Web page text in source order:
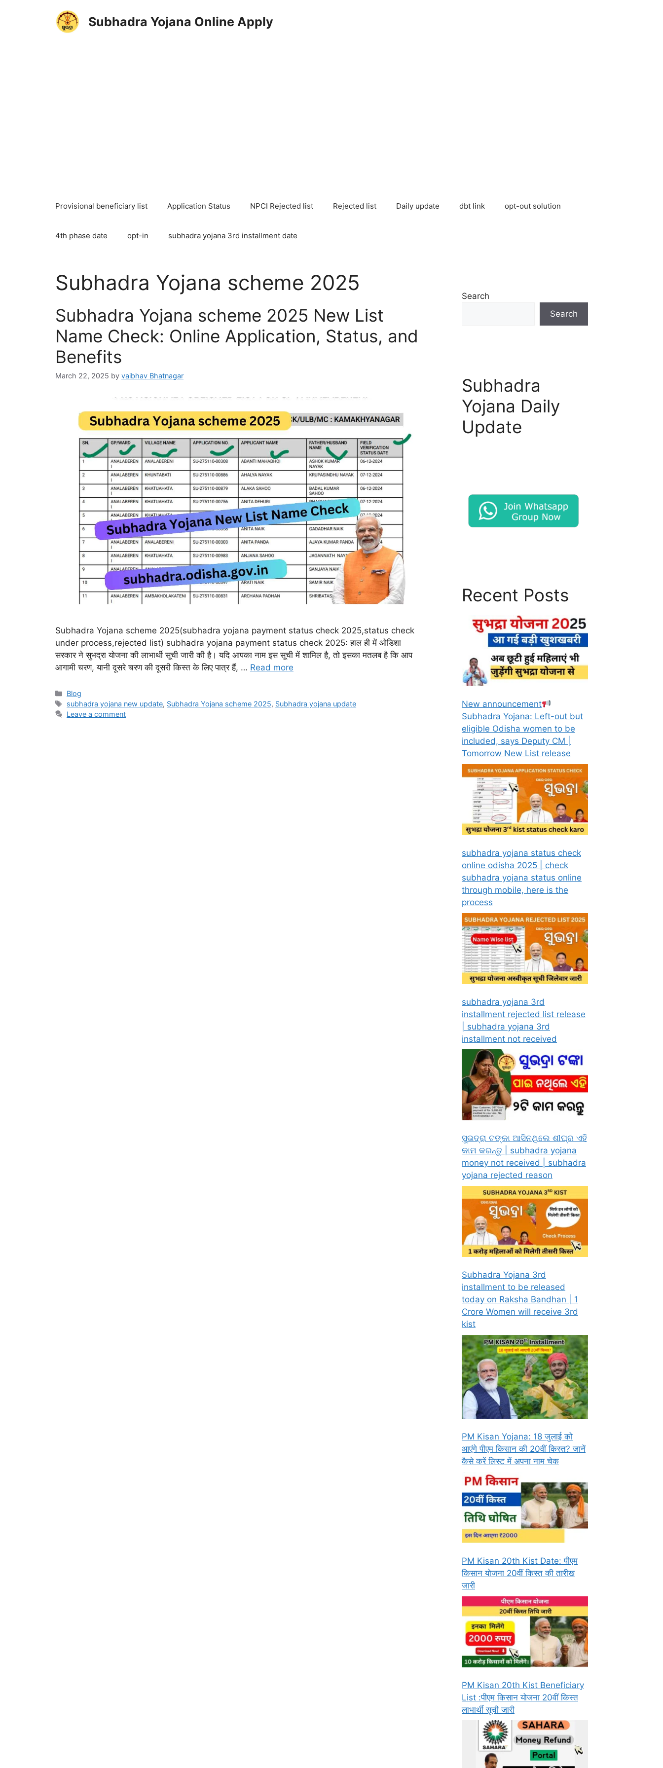
Subhadra Yojana Online Apply
Provisional beneficiary list Application Status NPCI Rejected list Rejected list Daily update dbt link opt-out solution
4th phase date opt-in subhadra yojana 3rd installment date
Subhadra Yojana scheme 2025
Subhadra Yojana scheme 2025 New List
Name Check: Online Application, Status, and
Benefits
March 22, 2025 by vaibhav Bhatnagar
Subhadra Yojana scheme 2025(subhadra yojana payment status check 2025,status check
under process,rejected list) subhadra yojana payment status check 2025: हाल ही में ओडिशा
सरकार ने सुभद्रा योजना की लाभार्थी सूची जारी की है। यदि आपका नाम इस सूची में शामिल है, तो इसका मतलब है कि आप
आगामी चरण, यानी दूसरे चरण की दूसरी किस्त के लिए पात्र हैं, … Read more
Categories
Blog
Tags
subhadra yojana new update, Subhadra Yojana scheme 2025, Subhadra yojana update
Leave a comment
Search
Search
Subhadra
Yojana Daily
Update
Recent Posts
New announcement
Subhadra Yojana: Left-out but
eligible Odisha women to be
included, says Deputy CM |
Tomorrow New List release
subhadra yojana status check
online odisha 2025 | check
subhadra yojana status online
through mobile, here is the
process
subhadra yojana 3rd
installment rejected list release
| subhadra yojana 3rd
installment not received
ସୁଭଦ୍ରା ଟଙ୍କା ଆସିନଥିଲେ ଶୀଘ୍ର ଏହି
କାମ କରନ୍ତୁ | subhadra yojana
money not received | subhadra
yojana rejected reason
Subhadra Yojana 3rd
installment to be released
today on Raksha Bandhan | 1
Crore Women will receive 3rd
kist
PM Kisan Yojana: 18 जुलाई को
आएंगे पीएम किसान की 20वीं किस्त? जानें
कैसे करें लिस्ट में अपना नाम चेक
PM Kisan 20th Kist Date: पीएम
किसान योजना 20वीं किस्त की तारीख
जारी
PM Kisan 20th Kist Beneficiary
List :पीएम किसान योजना 20वीं किस्त
लाभार्थी सूची जारी